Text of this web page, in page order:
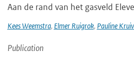
Aan de rand van het gasveld
Kees Weemstra, Elmer Ruigrok, Pauline
Publication